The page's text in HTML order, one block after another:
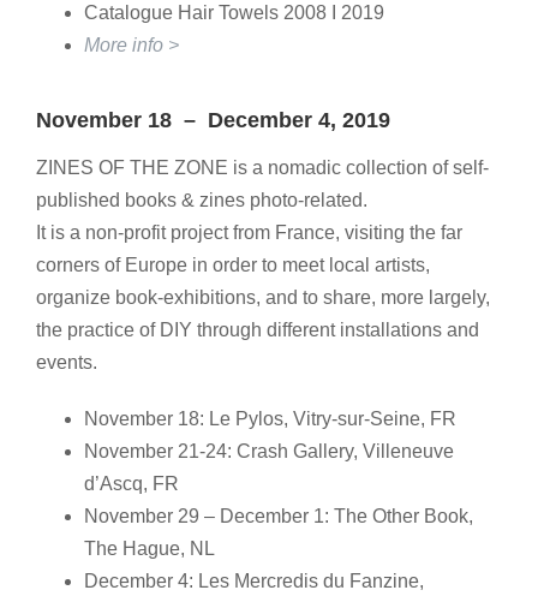
Catalogue Hair Towels 2008 I 2019
More info >
November 18 – December 4, 2019
ZINES OF THE ZONE is a nomadic collection of self-
published books & zines photo-related.
It is a non-profit project from France, visiting the far
corners of Europe in order to meet local artists,
organize book-exhibitions, and to share, more largely,
the practice of DIY through different installations and
events.
November 18: Le Pylos, Vitry-sur-Seine, FR
November 21-24: Crash Gallery, Villeneuve
d’Ascq, FR
November 29 – December 1: The Other Book,
The Hague, NL
December 4: Les Mercredis du Fanzine,